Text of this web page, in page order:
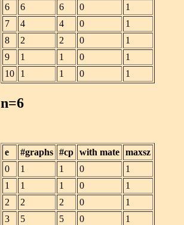
6
6 6 0
1
7
4 4 0
1
8
2 2 0
1
9
1 1 0
1
10
1 1 0 1
n=6
e #graphs #cp with mate maxsz
0
1 1 0
1
1
1 1 0
1
2
2 2 0
1
3
5 5 0
1